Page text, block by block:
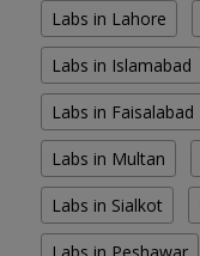
Labs in Lahore
Labs in Islamabad
Labs in Faisalabad
Labs in Multan
Labs in Sialkot